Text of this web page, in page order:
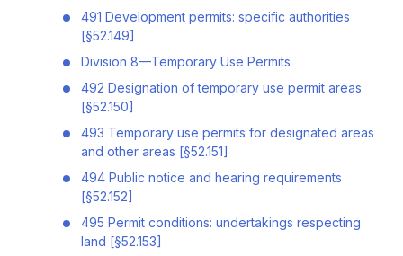
491 Development permits: specific authorities
[§52.149]
Division 8—Temporary Use Permits
492 Designation of temporary use permit areas
[§52.150]
493 Temporary use permits for designated areas
and other areas [§52.151]
494 Public notice and hearing requirements
[§52.152]
495 Permit conditions: undertakings respecting
land [§52.153]